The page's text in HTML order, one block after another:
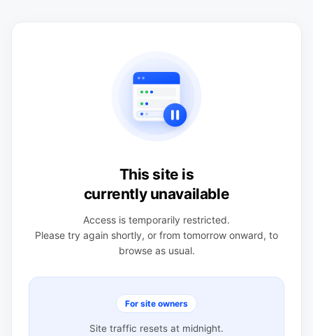
This site is
currently unavailable
Access is temporarily restricted.
Please try again shortly, or from tomorrow onward, to
browse as usual.
For site owners
Site traffic resets at midnight.